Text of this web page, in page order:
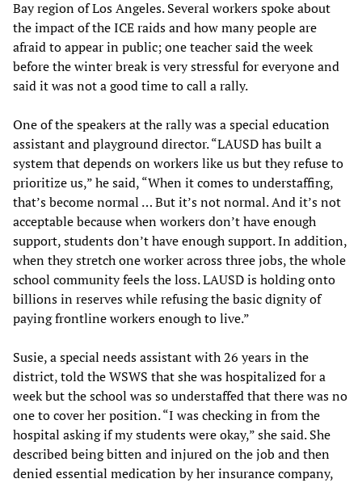
Bay region of Los Angeles. Several workers spoke about
the impact of the ICE raids and how many people are
afraid to appear in public; one teacher said the week
before the winter break is very stressful for everyone and
said it was not a good time to call a rally.
One of the speakers at the rally was a special education
assistant and playground director. “LAUSD has built a
system that depends on workers like us but they refuse to
prioritize us,” he said, “When it comes to understaffing,
that’s become normal … But it’s not normal. And it’s not
acceptable because when workers don’t have enough
support, students don’t have enough support. In addition,
when they stretch one worker across three jobs, the whole
school community feels the loss. LAUSD is holding onto
billions in reserves while refusing the basic dignity of
paying frontline workers enough to live.”
Susie, a special needs assistant with 26 years in the
district, told the WSWS that she was hospitalized for a
week but the school was so understaffed that there was no
one to cover her position. “I was checking in from the
hospital asking if my students were okay,” she said. She
described being bitten and injured on the job and then
denied essential medication by her insurance company,